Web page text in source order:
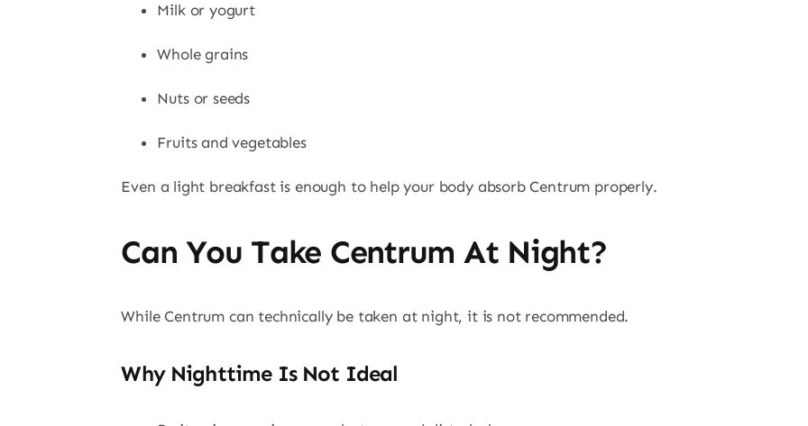
Milk or yogurt
Whole grains
Nuts or seeds
Fruits and vegetables
Even a light breakfast is enough to help your body absorb Centrum properly.
Can You Take Centrum At Night?
While Centrum can technically be taken at night, it is not recommended.
Why Nighttime Is Not Ideal